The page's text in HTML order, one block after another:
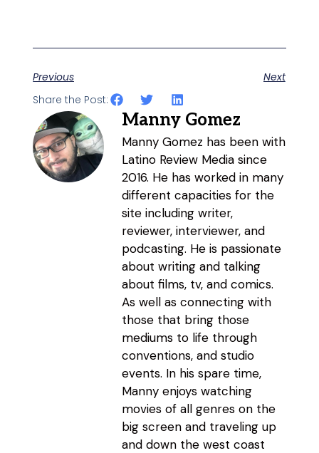
Previous
Next
Share the Post:
Manny Gomez
Manny Gomez has been with
Latino Review Media since
2016. He has worked in many
different capacities for the
site including writer,
reviewer, interviewer, and
podcasting. He is passionate
about writing and talking
about films, tv, and comics.
As well as connecting with
those that bring those
mediums to life through
conventions, and studio
events. In his spare time,
Manny enjoys watching
movies of all genres on the
big screen and traveling up
and down the west coast